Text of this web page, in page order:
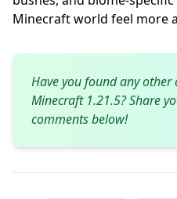
Minecraft world feel more
Have you found any other
Minecraft 1.21.5? Share
comments below!